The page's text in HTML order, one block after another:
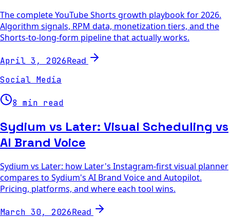
The complete YouTube Shorts growth playbook for 2026.
Algorithm signals, RPM data, monetization tiers, and the
Shorts-to-long-form pipeline that actually works.
April 3, 2026Read
Social Media
8 min read
Sydium vs Later: Visual Scheduling vs
AI Brand Voice
Sydium vs Later: how Later's Instagram-first visual planner
compares to Sydium's AI Brand Voice and Autopilot.
Pricing, platforms, and where each tool wins.
March 30, 2026Read